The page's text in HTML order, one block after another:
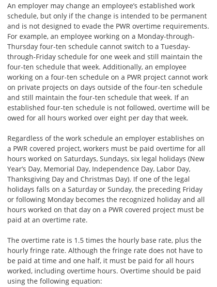
An employer may change an employee’s established work
schedule, but only if the change is intended to be permanent
and is not designed to evade the PWR overtime requirements.
For example, an employee working on a Monday-through-
Thursday four-ten schedule cannot switch to a Tuesday-
through-Friday schedule for one week and still maintain the
four-ten schedule that week. Additionally, an employee
working on a four-ten schedule on a PWR project cannot work
on private projects on days outside of the four-ten schedule
and still maintain the four-ten schedule that week. If an
established four-ten schedule is not followed, overtime will be
owed for all hours worked over eight per day that week.
Regardless of the work schedule an employer establishes on
a PWR covered project, workers must be paid overtime for all
hours worked on Saturdays, Sundays, six legal holidays (New
Year’s Day, Memorial Day, Independence Day, Labor Day,
Thanksgiving Day and Christmas Day). If one of the legal
holidays falls on a Saturday or Sunday, the preceding Friday
or following Monday becomes the recognized holiday and all
hours worked on that day on a PWR covered project must be
paid at an overtime rate.
The overtime rate is 1.5 times the hourly base rate, plus the
hourly fringe rate. Although the fringe rate does not have to
be paid at time and one half, it must be paid for all hours
worked, including overtime hours. Overtime should be paid
using the following equation: